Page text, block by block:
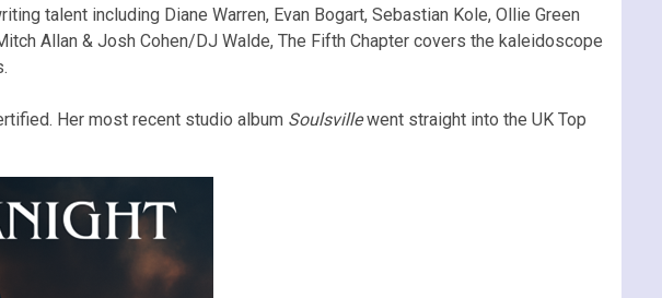
talent including Diane Warren, Evan Bogart, Sebastian Kole, Ollie Green
Allan & Josh Cohen/DJ Walde, The Fifth Chapter covers the kaleidoscope
Her most recent studio album Soulsvillewent straight into the UK Top